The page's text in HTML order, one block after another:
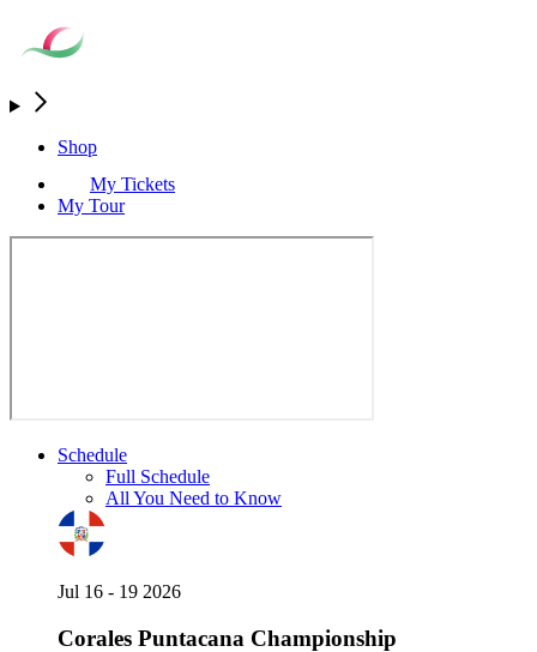
Shop
My Tickets
My Tour
Schedule
Full Schedule
All You Need to Know
Jul 16 - 19 2026
Corales Puntacana Championship